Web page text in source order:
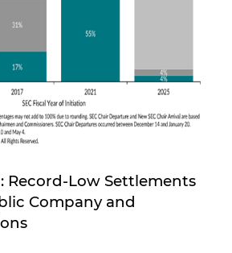
Record-Low Settlements
Company and